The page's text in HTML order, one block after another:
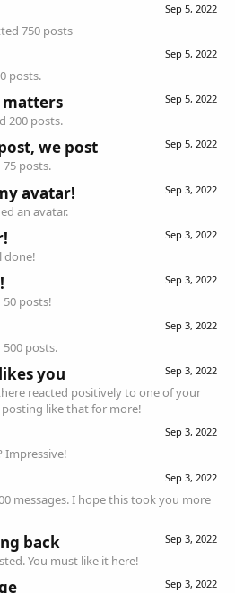
Sep 5, 2022
750 posts
Sep 5, 2022
posts.
Sep 5, 2022
200 posts.
Sep 5, 2022
we post
posts.
Sep 3, 2022
avatar!
an avatar.
Sep 3, 2022
done!
Sep 3, 2022
posts!
Sep 3, 2022
posts.
Sep 3, 2022
you
reacted positively to one of your
posting like that for more!
Sep 3, 2022
Impressive!
Sep 3, 2022
messages. I hope this took you more
Sep 3, 2022
back
You must like it here!
Sep 3, 2022